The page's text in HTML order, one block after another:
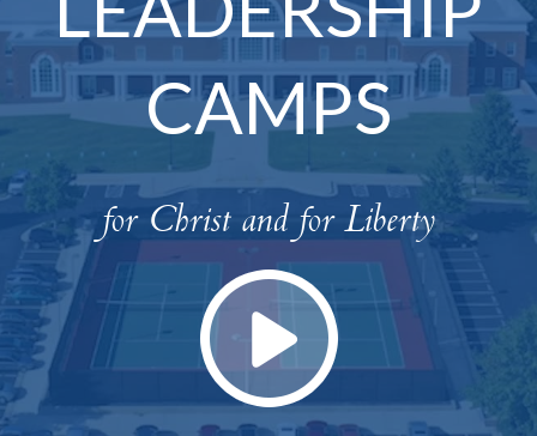
CAMPS
for Christ and for Liberty